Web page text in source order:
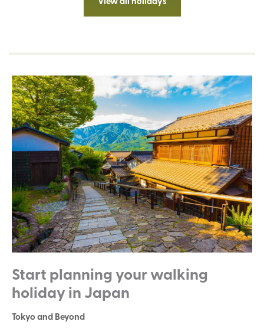
Start planning your walking
holiday in Japan
Tokyo and Beyond